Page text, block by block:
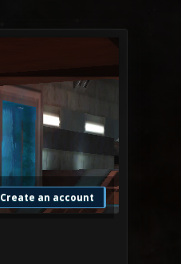
Create an account